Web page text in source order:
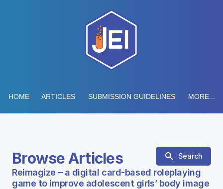
HOME ARTICLES SUBMISSION GUIDELINES MORE...
Browse Articles Search
Reimagize – a digital card-based roleplaying
game to improve adolescent girls’ body image